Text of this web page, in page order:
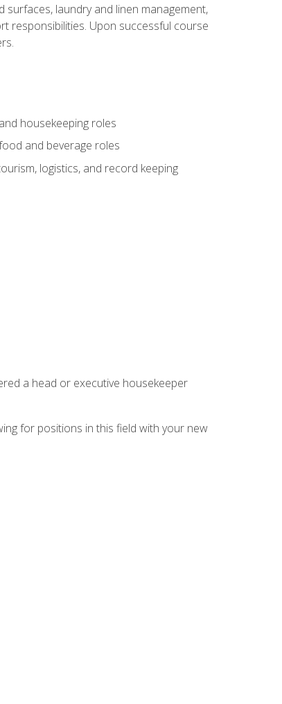
laundry and linen management,
responsibilities. Upon successful course
housekeeping roles
and beverage roles
logistics, and record keeping
a head or executive housekeeper
for positions in this field with your new